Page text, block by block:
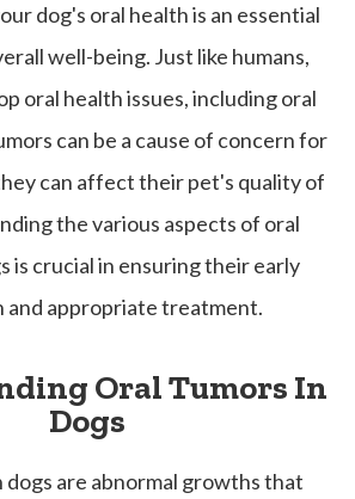
dog's oral health is an essential
well-being. Just like humans,
oral health issues, including oral
can be a cause of concern for
can affect their pet's quality of
the various aspects of oral
is crucial in ensuring their early
and appropriate treatment.
Oral Tumors In
Dogs
dogs are abnormal growths that